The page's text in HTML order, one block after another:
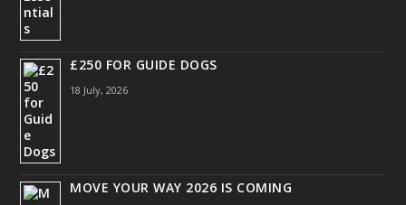
£250 FOR GUIDE DOGS
18 July, 2026
MOVE YOUR WAY 2026 IS COMING